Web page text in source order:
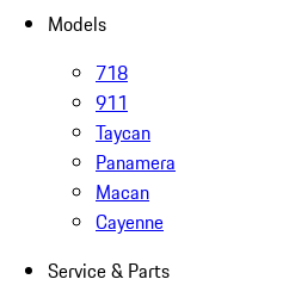
Models
718
911
Taycan
Panamera
Macan
Cayenne
Service & Parts